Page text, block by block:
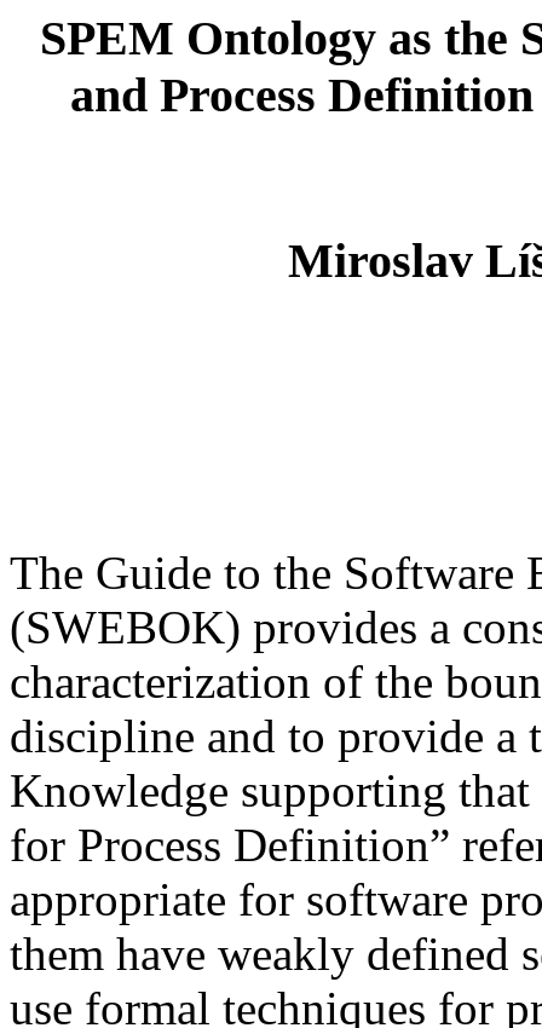
SPEM Ontology as the
and Process
Miroslav
The Guide to the
(SWEBOK) provides a
characterization of the
discipline and to provide a
Knowledge supporting
for Process Definition”
appropriate for software
them have weakly defined
use formal techniques for